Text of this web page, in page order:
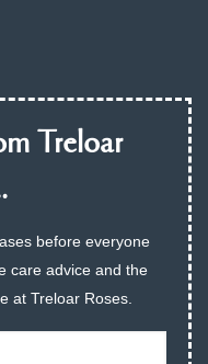
Treloar
before everyone
care advice and the
at Treloar Roses.